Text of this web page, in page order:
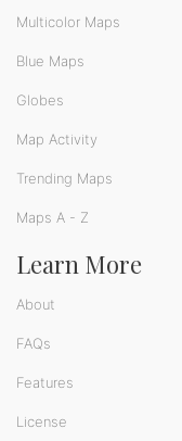
Multicolor Maps
Blue Maps
Globes
Map Activity
Trending Maps
Maps A - Z
Learn More
About
FAQs
Features
License